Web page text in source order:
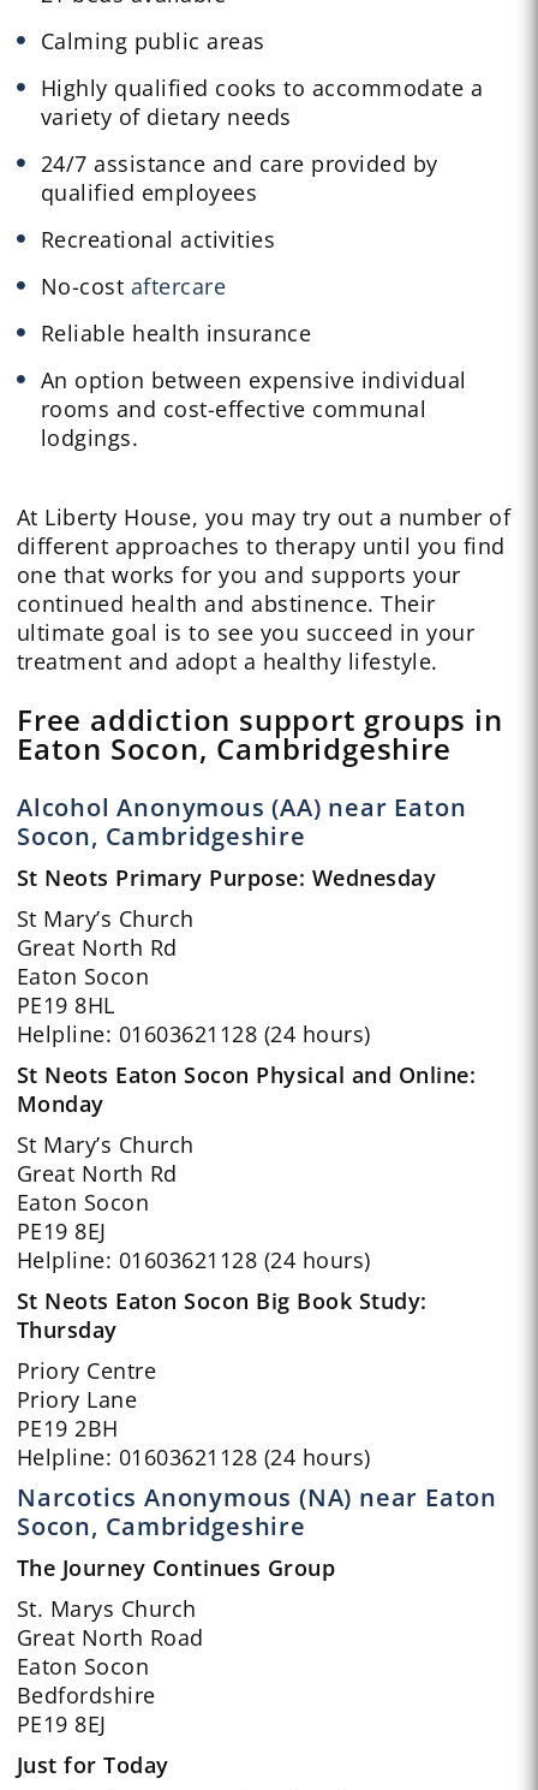
Calming public areas
Highly qualified cooks to accommodate a
variety of dietary needs
24/7 assistance and care provided by
qualified employees
Recreational activities
No-cost aftercare
Reliable health insurance
An option between expensive individual
rooms and cost-effective communal
lodgings.
At Liberty House, you may try out a number of
different approaches to therapy until you find
one that works for you and supports your
continued health and abstinence. Their
ultimate goal is to see you succeed in your
treatment and adopt a healthy lifestyle.
Free addiction support groups in
Eaton Socon, Cambridgeshire
Alcohol Anonymous (AA) near Eaton
Socon, Cambridgeshire
St Neots Primary Purpose: Wednesday
St Mary’s Church
Great North Rd
Eaton Socon
PE19 8HL
Helpline: 01603621128 (24 hours)
St Neots Eaton Socon Physical and Online:
Monday
St Mary’s Church
Great North Rd
Eaton Socon
PE19 8EJ
Helpline: 01603621128 (24 hours)
St Neots Eaton Socon Big Book Study:
Thursday
Priory Centre
Priory Lane
PE19 2BH
Helpline: 01603621128 (24 hours)
Narcotics Anonymous (NA) near Eaton
Socon, Cambridgeshire
The Journey Continues Group
St. Marys Church
Great North Road
Eaton Socon
Bedfordshire
PE19 8EJ
Just for Today